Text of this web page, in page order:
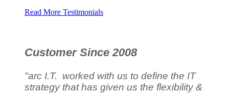
Read More Testimonials
Customer Since 2008
"arc I.T. worked with us to define the IT
strategy that has given us the flexibility &